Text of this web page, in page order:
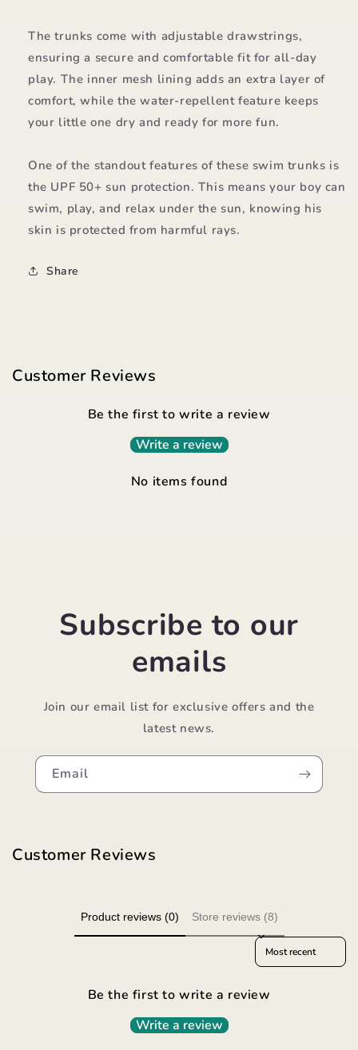
The trunks come with adjustable drawstrings,
ensuring a secure and comfortable fit for all-day
play. The inner mesh lining adds an extra layer of
comfort, while the water-repellent feature keeps
your little one dry and ready for more fun.
One of the standout features of these swim trunks is
the UPF 50+ sun protection. This means your boy can
swim, play, and relax under the sun, knowing his
skin is protected from harmful rays.
Share
Customer Reviews
Be the first to write a review
Write a review
No items found
Subscribe to our
emails
Join our email list for exclusive offers and the
latest news.
Email
Customer Reviews
Product reviews (0) Store reviews (8)
Sort reviews by
Be the first to write a review
Write a review